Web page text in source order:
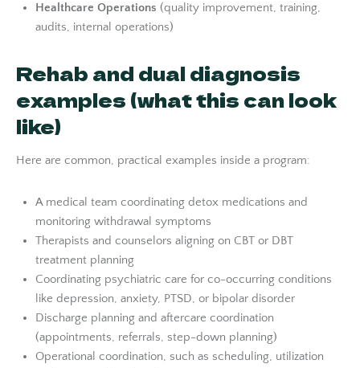
Healthcare Operations (quality improvement, training,
audits, internal operations)
Rehab and dual diagnosis
examples (what this can look
like)
Here are common, practical examples inside a program:
A medical team coordinating detox medications and
monitoring withdrawal symptoms
Therapists and counselors aligning on CBT or DBT
treatment planning
Coordinating psychiatric care for co-occurring conditions
like depression, anxiety, PTSD, or bipolar disorder
Discharge planning and aftercare coordination
(appointments, referrals, step-down planning)
Operational coordination, such as scheduling, utilization